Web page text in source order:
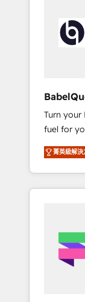
A little about us: •
standard
framework,
next step? Click the 👈 '𝗖𝗼𝗻𝘁𝗮𝗰𝘁
button to
&
Turn
fuel for your
team of
to help you. We can implement
into
optimise
strategy
We are on the G-Cloud
菁英級解決